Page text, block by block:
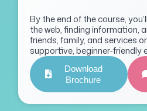
By the end of the course,
the web, finding information,
friends, family, and services
supportive, beginner-friendly
Download
Brochure